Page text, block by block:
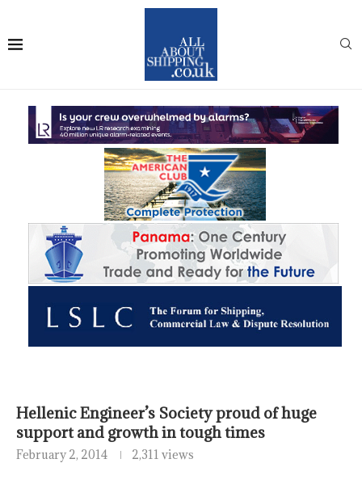
Hellenic Engineer’s Society proud of huge
support and growth in tough times
February 2, 2014 2,311 views